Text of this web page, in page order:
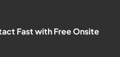
Fast with Free Onsite